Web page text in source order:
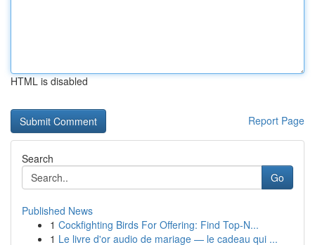
HTML is disabled
Report Page
Search
Go
Published News
1 Cockfighting Birds For Offering: Find Top-N...
1 Le livre d'or audio de mariage — le cadeau qui ...